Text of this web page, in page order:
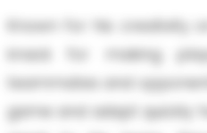
Known for his creativity
knack for making
teammates and
game and adapt quickly